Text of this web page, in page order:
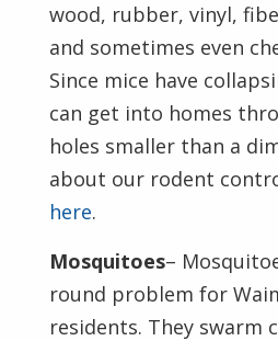
wood, rubber, vinyl,
and sometimes even
Since mice have
can get into homes
holes smaller than a
about our rodent
here.
Mosquitoes–
round problem for
residents. They swarm